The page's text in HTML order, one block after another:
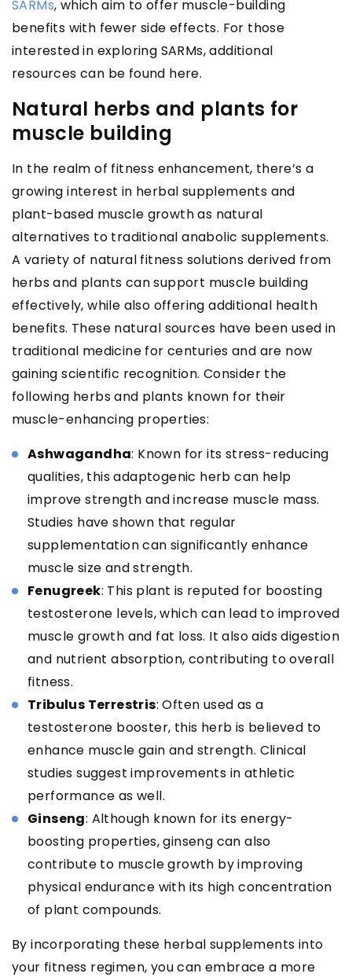
SARMs, which aim to offer muscle-building
benefits with fewer side effects. For those
interested in exploring SARMs, additional
resources can be found here.
Natural herbs and plants for
muscle building
In the realm of fitness enhancement, there’s a
growing interest in herbal supplements and
plant-based muscle growth as natural
alternatives to traditional anabolic supplements.
A variety of natural fitness solutions derived from
herbs and plants can support muscle building
effectively, while also offering additional health
benefits. These natural sources have been used in
traditional medicine for centuries and are now
gaining scientific recognition. Consider the
following herbs and plants known for their
muscle-enhancing properties:
Ashwagandha: Known for its stress-reducing
qualities, this adaptogenic herb can help
improve strength and increase muscle mass.
Studies have shown that regular
supplementation can significantly enhance
muscle size and strength.
Fenugreek: This plant is reputed for boosting
testosterone levels, which can lead to improved
muscle growth and fat loss. It also aids digestion
and nutrient absorption, contributing to overall
fitness.
Tribulus Terrestris: Often used as a
testosterone booster, this herb is believed to
enhance muscle gain and strength. Clinical
studies suggest improvements in athletic
performance as well.
Ginseng: Although known for its energy-
boosting properties, ginseng can also
contribute to muscle growth by improving
physical endurance with its high concentration
of plant compounds.
By incorporating these herbal supplements into
your fitness regimen, you can embrace a more